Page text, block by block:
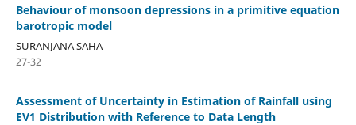
Behaviour of monsoon depressions in a primitive equation
barotropic model
SURANJANA SAHA
27-32
Assessment of Uncertainty in Estimation of Rainfall using
EV1 Distribution with Reference to Data Length